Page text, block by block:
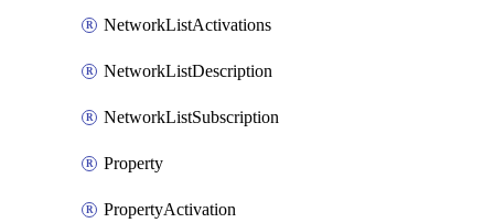
NetworkListActivations
NetworkListDescription
NetworkListSubscription
Property
PropertyActivation